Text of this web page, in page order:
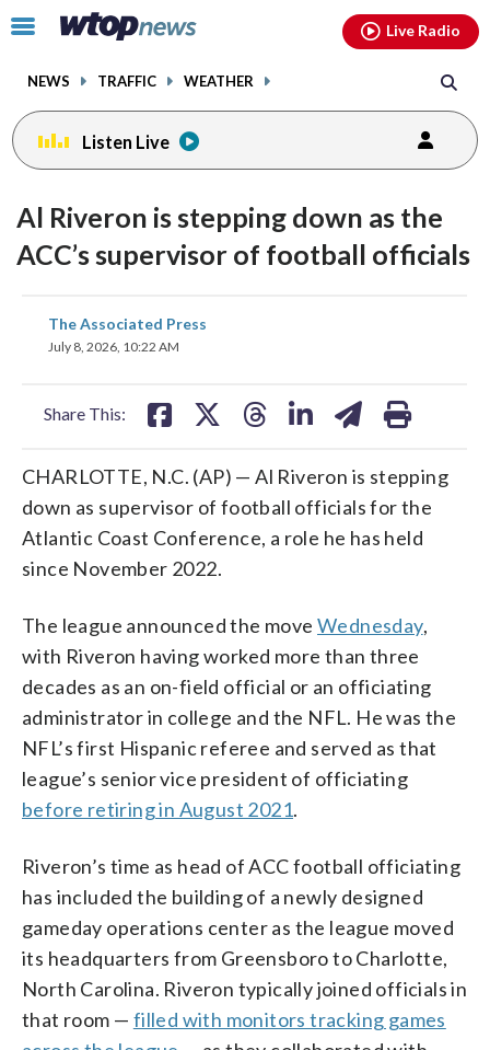
Click
toggle
menu.
NEWS TRAFFIC WEATHER
Live Radio
Listen Live
Al Riveron is stepping down as the
ACC’s supervisor of football officials
The Associated Press
July 8, 2026, 10:22 AM
Share This:
share
on
CHARLOTTE, N.C. (AP) — Al Riveron is stepping
down as supervisor of football officials for the
Atlantic Coast Conference, a role he has held
since November 2022.
The league announced the move Wednesday,
with Riveron having worked more than three
decades as an on-field official or an officiating
administrator in college and the NFL. He was the
NFL’s first Hispanic referee and served as that
league’s senior vice president of officiating
before retiring in August 2021.
Riveron’s time as head of ACC football officiating
has included the building of a newly designed
gameday operations center as the league moved
its headquarters from Greensboro to Charlotte,
North Carolina. Riveron typically joined officials in
that room — filled with monitors tracking games
facebookinstagram youtubethreads